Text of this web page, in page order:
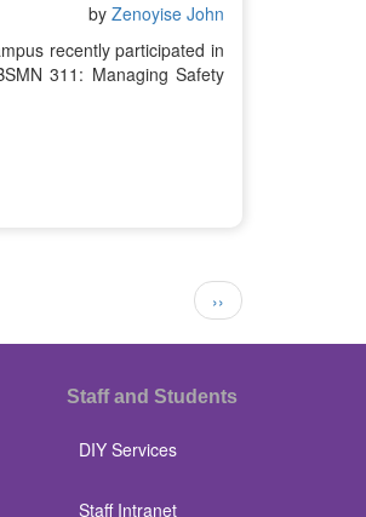
by Zenoyise John
recently participated in
311: Managing Safety
Next
page
››
Staff and Students
DIY Services
Staff Intranet